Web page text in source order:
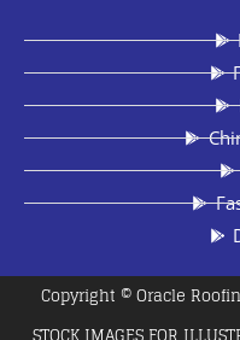
Copyright © Oracle